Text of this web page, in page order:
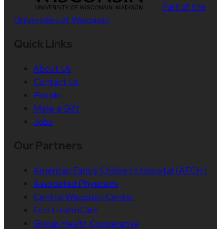
Part of the
Universities of Wisconsin
About Us
Contact Us
People
Make a Gift
Jobs
American Family Children’s Hospital (AFCH)
Associated Physicians
Central Wisconsin Center
Fort HealthCare
Group Health Cooperative